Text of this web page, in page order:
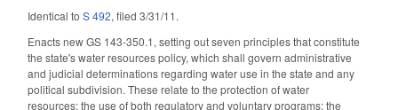
Identical to S 492, filed 3/31/11.
Enacts new GS 143-350.1, setting out seven principles that constitute
the state's water resources policy, which shall govern administrative
and judicial determinations regarding water use in the state and any
political subdivision. These relate to the protection of water
resources; the use of both regulatory and voluntary programs; the